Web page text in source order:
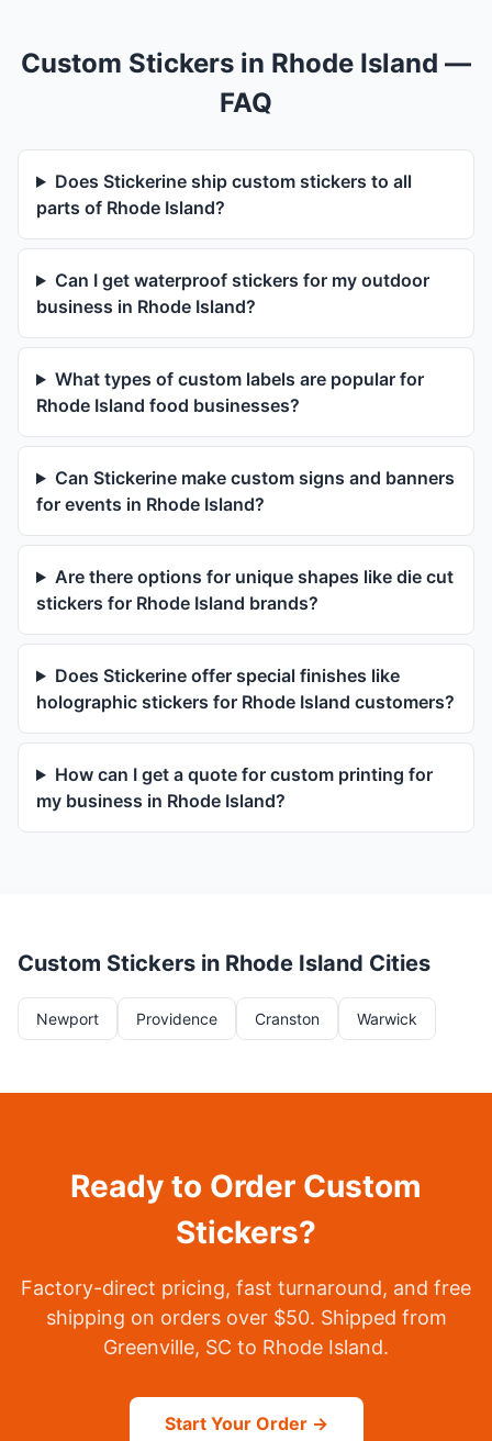
Custom Stickers in Rhode Island —
FAQ
Does Stickerine ship custom stickers to all
parts of Rhode Island?
Can I get waterproof stickers for my outdoor
business in Rhode Island?
What types of custom labels are popular for
Rhode Island food businesses?
Can Stickerine make custom signs and banners
for events in Rhode Island?
Are there options for unique shapes like die cut
stickers for Rhode Island brands?
Does Stickerine offer special finishes like
holographic stickers for Rhode Island customers?
How can I get a quote for custom printing for
my business in Rhode Island?
Custom Stickers in Rhode Island Cities
Newport Providence Cranston Warwick
Ready to Order Custom
Stickers?
Factory-direct pricing, fast turnaround, and free
shipping on orders over $50. Shipped from
Greenville, SC to Rhode Island.
Start Your Order →